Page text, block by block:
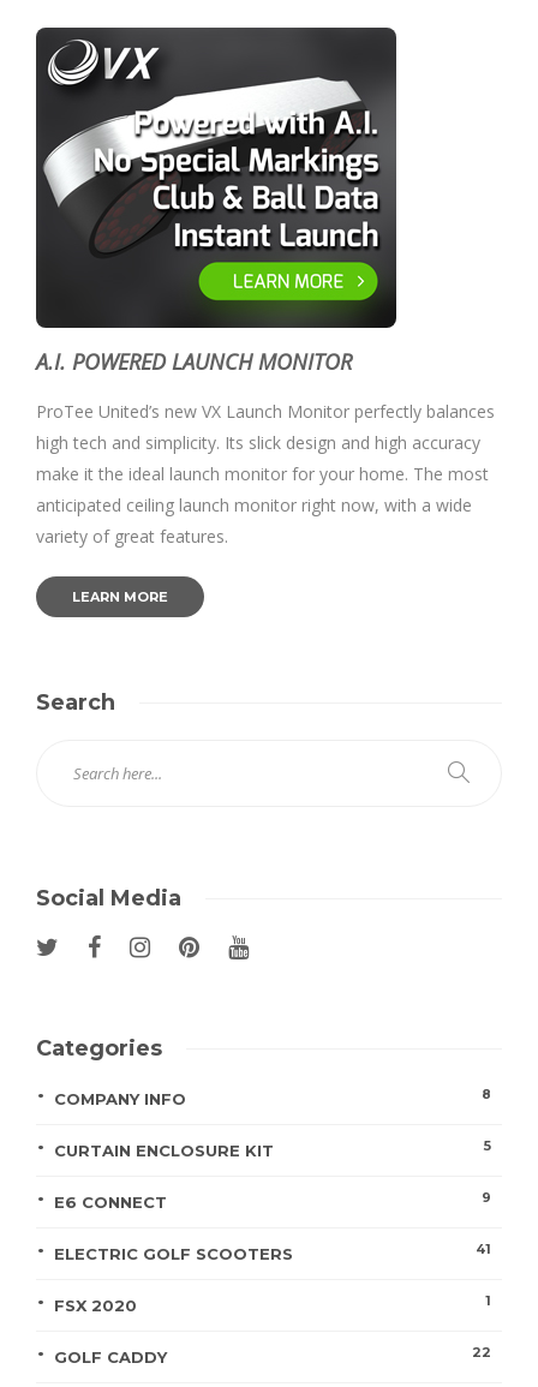
A.I. POWERED LAUNCH MONITOR
ProTee United’s new VX Launch Monitor perfectly balances
high tech and simplicity. Its slick design and high accuracy
make it the ideal launch monitor for your home. The most
anticipated ceiling launch monitor right now, with a wide
variety of great features.
LEARN MORE
Search
Social Media
Categories
COMPANY INFO 8
CURTAIN ENCLOSURE KIT 5
E6 CONNECT 9
ELECTRIC GOLF SCOOTERS 41
FSX 2020 1
GOLF CADDY 22